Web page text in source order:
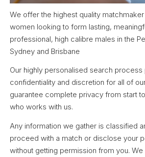
We offer the highest quality
women looking to form lasting,
professional, high calibre males in the
Sydney and Brisbane
Our highly personalised search process
confidentiality and discretion for all of
guarantee complete privacy from start
who works with us.
Any information we gather is classified
proceed with a match or disclose your
without getting permission from you.